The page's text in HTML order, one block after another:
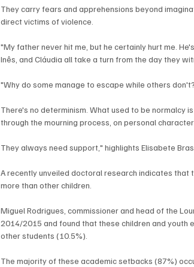
They carry fears and apprehensions beyond
direct victims of violence.
"My father never hit me, but he certainly hurt me.
Inês, and Cláudia all take a turn from the day they
"Why do some manage to escape while others don't?
There's no determinism. What used to be normalcy
through the mourning process, on personal
They always need support," highlights Elisabete
A recently unveiled doctoral research indicates that
more than other children.
Miguel Rodrigues, commissioner and head of the
2014/2015 and found that these children and youth
other students (10.5%).
The majority of these academic setbacks (87%)